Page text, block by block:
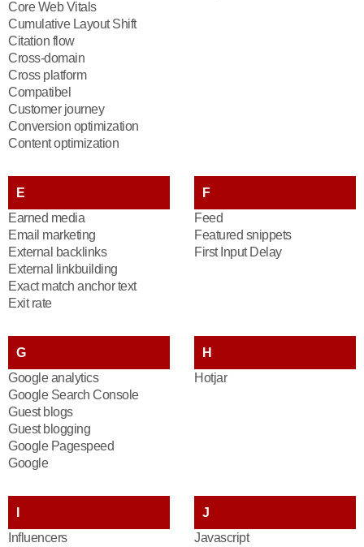
Core Web Vitals
Cumulative Layout Shift
Citation flow
Cross-domain
Cross platform
Compatibel
Customer journey
Conversion optimization
Content optimization
E
Earned media
Email marketing
External backlinks
External linkbuilding
Exact match anchor text
Exit rate
F
Feed
Featured snippets
First Input Delay
G
Google analytics
Google Search Console
Guest blogs
Guest blogging
Google Pagespeed
Google
H
Hotjar
Influencers
J
Javascript